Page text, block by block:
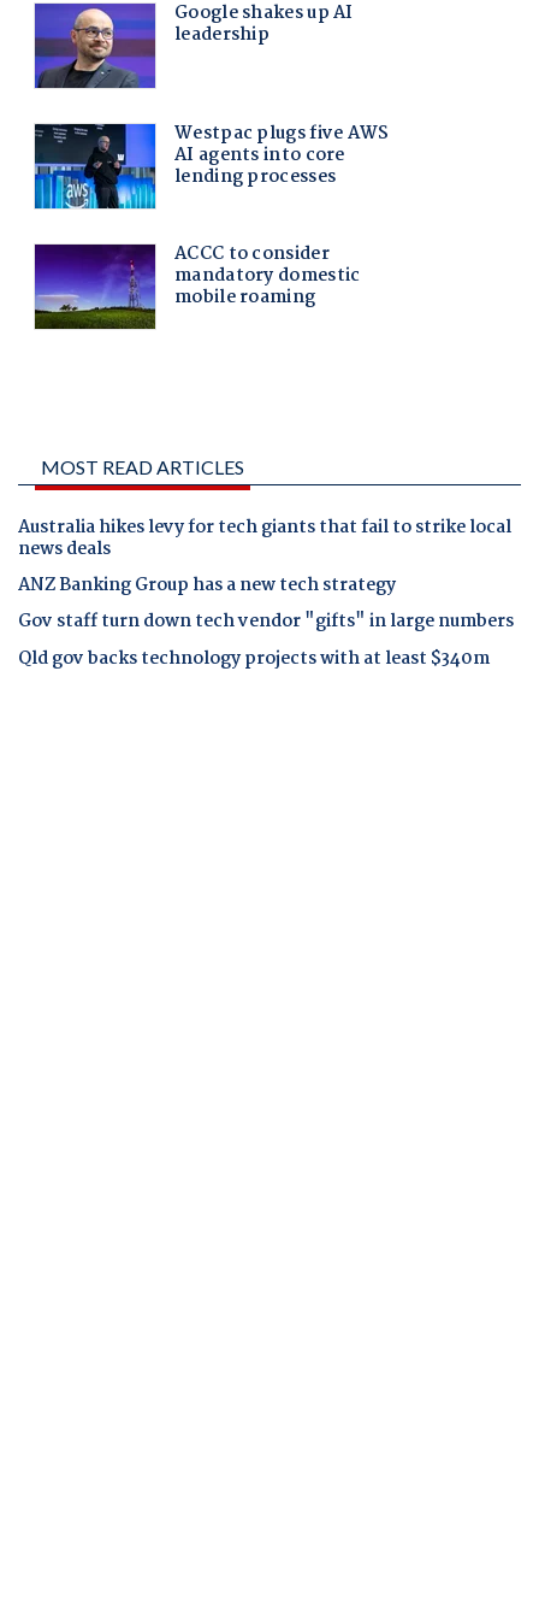
MOST READ ARTICLES
Australia hikes levy for tech giants that fail to strike local
news deals
ANZ Banking Group has a new tech strategy
Gov staff turn down tech vendor "gifts" in large numbers
Qld gov backs technology projects with at least $340m